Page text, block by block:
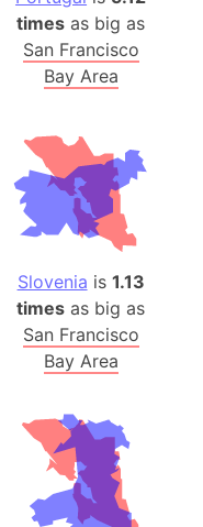
times as big as
San Francisco
Bay Area
Slovenia is 1.13
times as big as
San Francisco
Bay Area